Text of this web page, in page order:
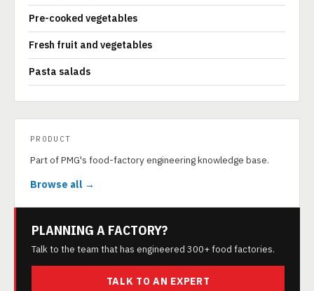
Pre-cooked vegetables
Fresh fruit and vegetables
Pasta salads
PRODUCT
Part of PMG's food-factory engineering knowledge base.
Browse all →
PLANNING A FACTORY?
Talk to the team that has engineered 300+ food factories.
TALK TO AN EXPERT